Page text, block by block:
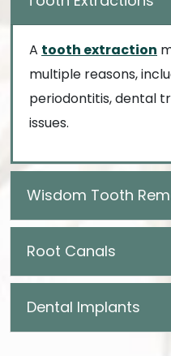
A tooth extraction
multiple reasons,
periodontitis, dental
issues.
Wisdom Tooth
Root Canals
Dental Implants